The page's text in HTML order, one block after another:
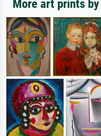
More art prints